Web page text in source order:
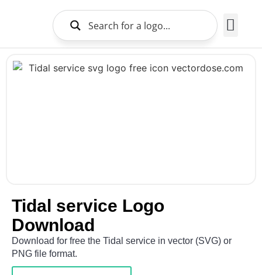
Tidal service Logo
Download
Download for free the Tidal service in vector (SVG) or
PNG file format.